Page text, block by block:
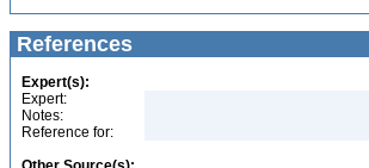
References
Expert(s):
Expert:
Notes:
Reference for: